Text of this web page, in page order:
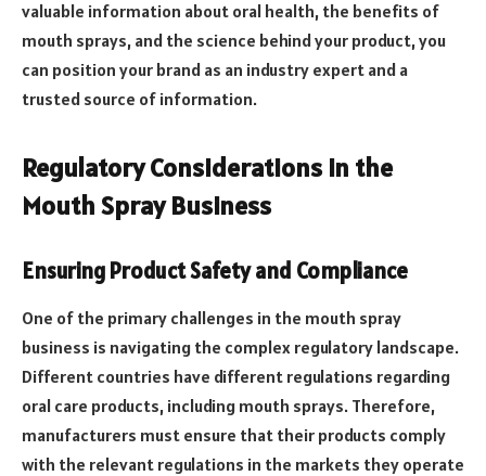
valuable information about oral health, the benefits of
mouth sprays, and the science behind your product, you
can position your brand as an industry expert and a
trusted source of information.
Regulatory Considerations in the
Mouth Spray Business
Ensuring Product Safety and Compliance
One of the primary challenges in the mouth spray
business is navigating the complex regulatory landscape.
Different countries have different regulations regarding
oral care products, including mouth sprays. Therefore,
manufacturers must ensure that their products comply
with the relevant regulations in the markets they operate